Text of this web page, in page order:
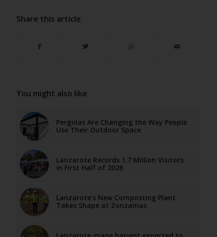
Share this article
You might also like
Pergolas Are Changing the Way People
Use Their Outdoor Space
Lanzarote Records 1.7 Million Visitors
in First Half of 2026
Lanzarote’s New Composting Plant
Takes Shape at Zonzamas